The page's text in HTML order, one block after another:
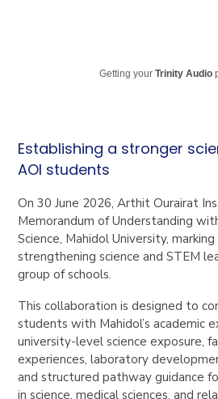
Getting yourTrinity Audio
Establishing a stronger
AOI students
On 30 June 2026, Arthit Ourairat
Memorandum of Understanding
Science, Mahidol University,
strengthening science and STEM
group of schools.
This collaboration is designed to
students with Mahidol’s academic
university-level science exposure,
experiences, laboratory
and structured pathway guidance
in science, medical sciences, and